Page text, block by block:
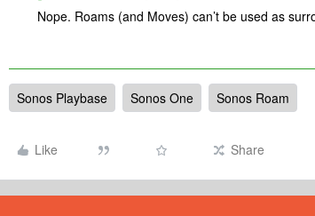
Nope. Roams (and Moves) can’t be used as
Sonos Playbase Sonos One Sonos Roam
Like Share